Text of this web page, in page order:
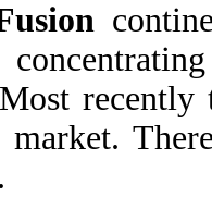
recently
market.